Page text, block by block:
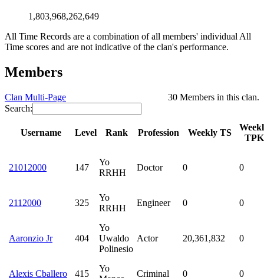
1,803,968,262,649
All Time Records are a combination of all members' individual All
Time scores and are not indicative of the clan's performance.
Members
Clan Multi-Page
30 Members in this clan.
Search:
Username Level Rank Profession Weekly TS
TPK
21012000 147
Yo
RRHH
Doctor 0 0
2112000 325
Yo
RRHH
Engineer 0 0
Aaronzio Jr 404
Yo
Uwaldo
Polinesio
Actor 20,361,832 0
Alexis Cballero 415
Yo
Criminal 0 0